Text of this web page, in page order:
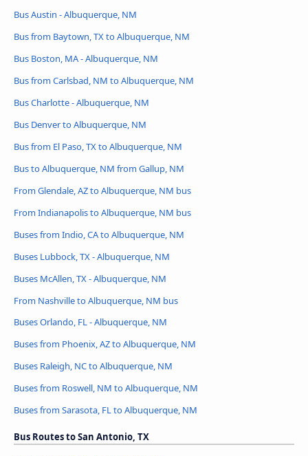
Bus Austin - Albuquerque, NM
Bus from Baytown, TX to Albuquerque, NM
Bus Boston, MA - Albuquerque, NM
Bus from Carlsbad, NM to Albuquerque, NM
Bus Charlotte - Albuquerque, NM
Bus Denver to Albuquerque, NM
Bus from El Paso, TX to Albuquerque, NM
Bus to Albuquerque, NM from Gallup, NM
From Glendale, AZ to Albuquerque, NM bus
From Indianapolis to Albuquerque, NM bus
Buses from Indio, CA to Albuquerque, NM
Buses Lubbock, TX - Albuquerque, NM
Buses McAllen, TX - Albuquerque, NM
From Nashville to Albuquerque, NM bus
Buses Orlando, FL - Albuquerque, NM
Buses from Phoenix, AZ to Albuquerque, NM
Buses Raleigh, NC to Albuquerque, NM
Buses from Roswell, NM to Albuquerque, NM
Buses from Sarasota, FL to Albuquerque, NM
Bus Routes to San Antonio, TX